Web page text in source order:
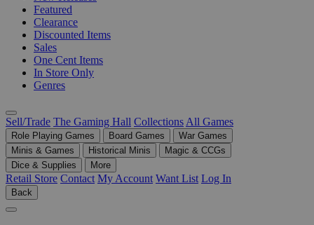
Featured
Clearance
Discounted Items
Sales
One Cent Items
In Store Only
Genres
Sell/Trade The Gaming Hall Collections All Games
Role Playing Games Board Games
War Games
Minis & Games
Historical Minis
Magic & CCGs
Dice & Supplies
More
Retail Store Contact My Account Want List Log In
Back